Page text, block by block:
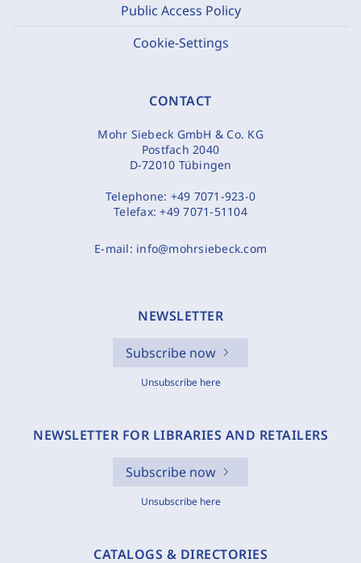
Public Access Policy
Cookie-Settings
CONTACT
Mohr Siebeck GmbH & Co. KG
Postfach 2040
D-72010 Tübingen
Telephone: +49 7071-923-0
Telefax:+49 7071-51104
E-mail: info@mohrsiebeck.com
NEWSLETTER
Subscribe now
Unsubscribe here
NEWSLETTER FOR LIBRARIES AND RETAILERS
Subscribe now
Unsubscribe here
CATALOGS & DIRECTORIES